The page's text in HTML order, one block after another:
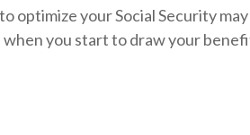
optimize your Social Security
you start to draw your